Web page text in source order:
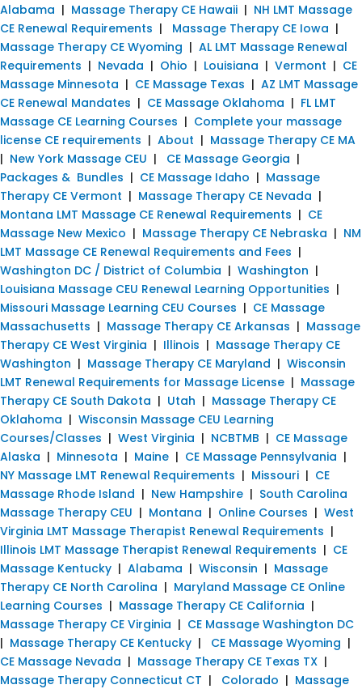
Alabama | Massage Therapy CE Hawaii | NH LMT Massage
CE Renewal Requirements | Massage Therapy CE Iowa |
Massage Therapy CE Wyoming | AL LMT Massage Renewal
Requirements | Nevada | Ohio | Louisiana | Vermont | CE
Massage Minnesota | CE Massage Texas | AZ LMT Massage
CE Renewal Mandates | CE Massage Oklahoma | FL LMT
Massage CE Learning Courses | Complete your massage
license CE requirements | About | Massage Therapy CE MA
| New York Massage CEU | CE Massage Georgia |
Packages & Bundles | CE Massage Idaho | Massage
Therapy CE Vermont | Massage Therapy CE Nevada |
Montana LMT Massage CE Renewal Requirements | CE
Massage New Mexico | Massage Therapy CE Nebraska | NM
LMT Massage CE Renewal Requirements and Fees |
Washington DC / District of Columbia | Washington |
Louisiana Massage CEU Renewal Learning Opportunities |
Missouri Massage Learning CEU Courses | CE Massage
Massachusetts | Massage Therapy CE Arkansas | Massage
Therapy CE West Virginia | Illinois | Massage Therapy CE
Washington | Massage Therapy CE Maryland | Wisconsin
LMT Renewal Requirements for Massage License | Massage
Therapy CE South Dakota | Utah | Massage Therapy CE
Oklahoma | Wisconsin Massage CEU Learning
Courses/Classes | West Virginia | NCBTMB | CE Massage
Alaska | Minnesota | Maine | CE Massage Pennsylvania |
NY Massage LMT Renewal Requirements | Missouri | CE
Massage Rhode Island | New Hampshire | South Carolina
Massage Therapy CEU | Montana | Online Courses | West
Virginia LMT Massage Therapist Renewal Requirements |
Illinois LMT Massage Therapist Renewal Requirements | CE
Massage Kentucky | Alabama | Wisconsin | Massage
Therapy CE North Carolina | Maryland Massage CE Online
Learning Courses | Massage Therapy CE California |
Massage Therapy CE Virginia | CE Massage Washington DC
| Massage Therapy CE Kentucky | CE Massage Wyoming |
CE Massage Nevada | Massage Therapy CE Texas TX |
Massage Therapy Connecticut CT | Colorado | Massage